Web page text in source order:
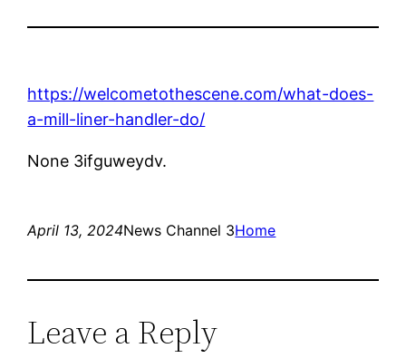
https://welcometothescene.com/what-does-
a-mill-liner-handler-do/
None 3ifguweydv.
April 13, 2024News Channel 3Home
Leave a Reply